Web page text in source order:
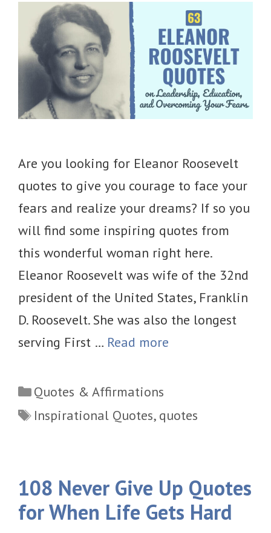
Are you looking for Eleanor Roosevelt
quotes to give you courage to face your
fears and realize your dreams? If so you
will find some inspiring quotes from
this wonderful woman right here.
Eleanor Roosevelt was wife of the 32nd
president of the United States, Franklin
D. Roosevelt. She was also the longest
serving First … Read more
Categories
Quotes & Affirmations
Tags
Inspirational Quotes, quotes
108 Never Give Up Quotes
for When Life Gets Hard